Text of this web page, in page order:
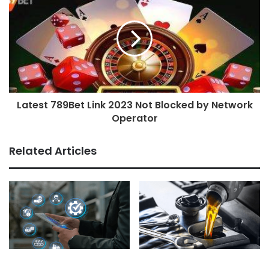
Latest 789Bet Link 2023 Not Blocked by Network
Operator
Related Articles